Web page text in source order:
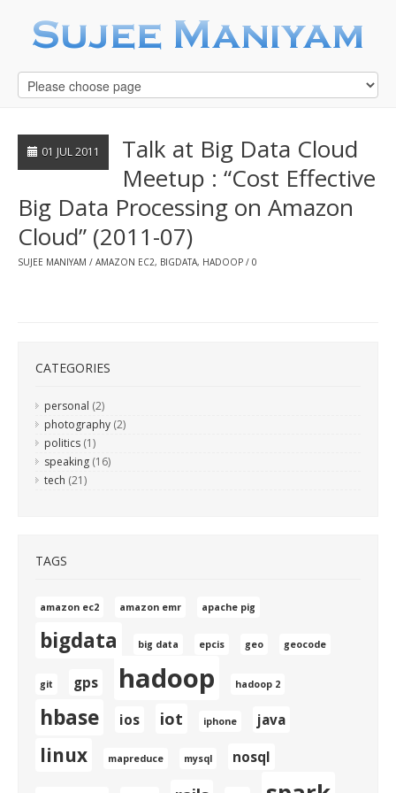
01 JUL 2011
Talk at Big Data Cloud
Meetup : “Cost Effective
Big Data Processing on Amazon
Cloud” (2011-07)
SUJEE MANIYAM AMAZON EC2, BIGDATA, HADOOP 0
CATEGORIES
personal (2)
photography (2)
politics (1)
speaking (16)
tech (21)
TAGS
amazon ec2 amazon emr apache pig
bigdata big data epcis geo geocode
git gps hadoop hadoop 2
hbase ios iot iphone java
linux mapreduce mysql nosql